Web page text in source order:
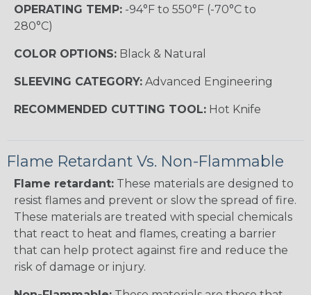
OPERATING TEMP: -94°F to 550°F (-70°C to
280°C)
COLOR OPTIONS: Black & Natural
SLEEVING CATEGORY: Advanced Engineering
RECOMMENDED CUTTING TOOL: Hot Knife
Flame Retardant Vs. Non-Flammable
Flame retardant: These materials are designed to
resist flames and prevent or slow the spread of fire.
These materials are treated with special chemicals
that react to heat and flames, creating a barrier
that can help protect against fire and reduce the
risk of damage or injury.